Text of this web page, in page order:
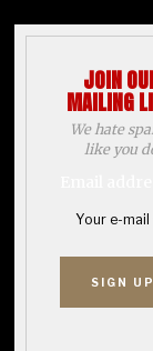
JOIN
MAILING
We hate
like you